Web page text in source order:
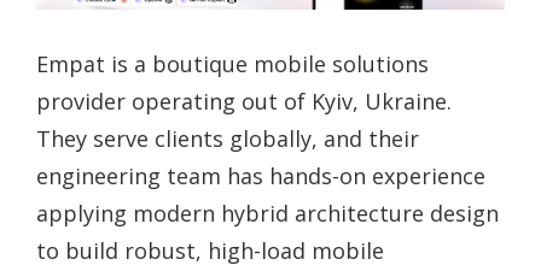
Empat is a boutique mobile solutions
provider operating out of Kyiv, Ukraine.
They serve clients globally, and their
engineering team has hands-on experience
applying modern hybrid architecture design
to build robust, high-load mobile